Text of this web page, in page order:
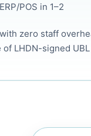
POS in 1–2
zero staff
LHDN-signed UBL